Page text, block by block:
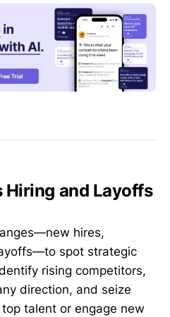
Hiring and Layoffs
hires,
spot strategic
rising competitors,
direction, and seize
talent or engage new